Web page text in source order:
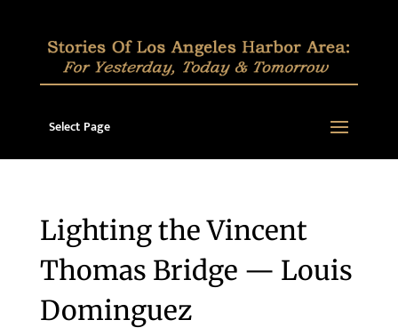
Select Page
Lighting the Vincent
Thomas Bridge — Louis
Dominguez